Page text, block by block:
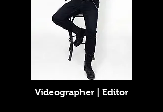
Videographer | Editor